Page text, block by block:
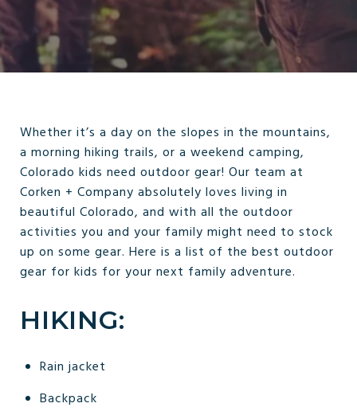
Whether it’s a day on the slopes in the mountains,
a morning hiking trails, or a weekend camping,
Colorado kids need outdoor gear! Our team at
Corken + Company absolutely loves living in
beautiful Colorado, and with all the outdoor
activities you and your family might need to stock
up on some gear. Here is a list of the best outdoor
gear for kids for your next family adventure.
HIKING:
Rain jacket
Backpack